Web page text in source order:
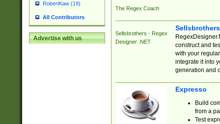
RobertKaw (19)
All Contributors
Advertise with us
The Regex Coach
Sellsbrothers - Regex
Designer .NET
construct and
with your
integrate it into
generation and
Expresso
Build
from a
Test